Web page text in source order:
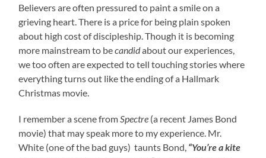
Believers are often pressured to paint a smile on a
grieving heart. There is a price for being plain spoken
about high cost of discipleship. Though it is becoming
more mainstream to becandidabout our experiences,
we too often are expected to tell touching stories where
everything turns out like the ending of a Hallmark
Christmas movie.
I remember a scene fromSpectre (a recent James Bond
movie) that may speak more to my experience. Mr.
White (one of the bad guys) taunts Bond, “You’re a kite